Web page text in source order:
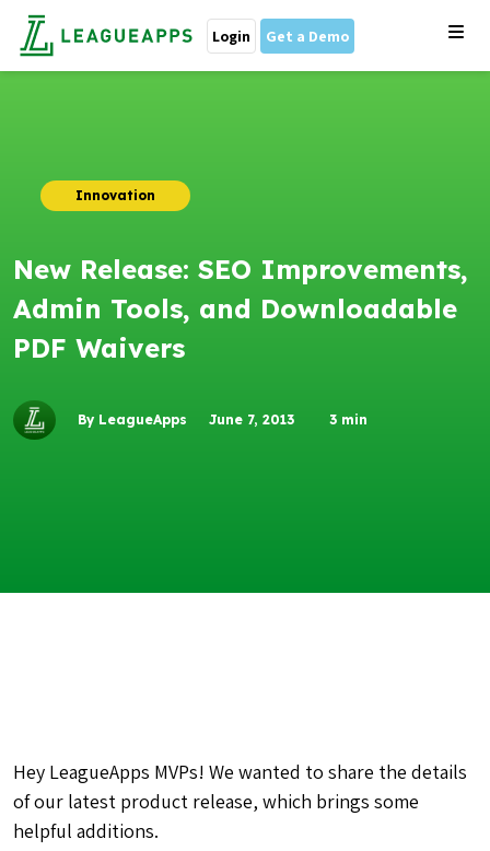
Login Get a Demo
Innovation
New Release: SEO Improvements,
Admin Tools, and Downloadable
PDF Waivers
By LeagueApps June 7, 2013 3 min
Hey LeagueApps MVPs! We wanted to share the details
of our latest product release, which brings some
helpful additions.